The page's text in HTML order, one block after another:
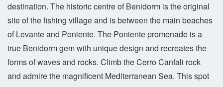
destination. The historic centre of Benidorm is the original
site of the fishing village and is between the main beaches
of Levante and Poniente. The Poniente promenade is a
true Benidorm gem with unique design and recreates the
forms of waves and rocks. Climb the Cerro Canfali rock
and admire the magnificent Mediterranean Sea. This spot